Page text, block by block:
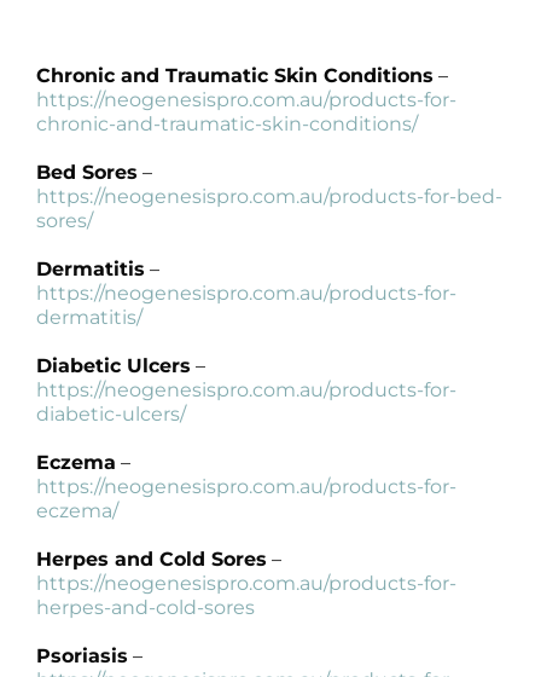
Chronic and Traumatic Skin Conditions –
https://neogenesispro.com.au/products-for-
chronic-and-traumatic-skin-conditions/
Bed Sores –
https://neogenesispro.com.au/products-for-bed-
sores/
Dermatitis –
https://neogenesispro.com.au/products-for-
dermatitis/
Diabetic Ulcers –
https://neogenesispro.com.au/products-for-
diabetic-ulcers/
Eczema –
https://neogenesispro.com.au/products-for-
eczema/
Herpes and Cold Sores –
https://neogenesispro.com.au/products-for-
herpes-and-cold-sores
Psoriasis –